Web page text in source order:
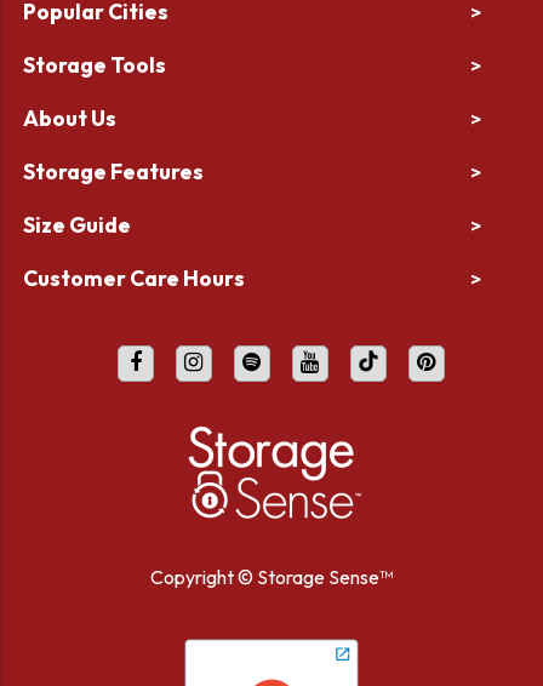
Popular Cities >
Storage Tools >
About Us >
Storage Features >
Size Guide >
Customer Care Hours >
Copyright © Storage Sense™